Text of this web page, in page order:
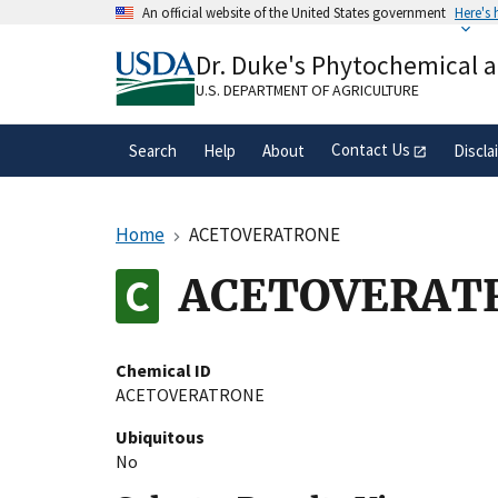
An official website of the United States government Here's
A.govwebsite belongs to an official
organization in the United States.
Dr. Duke's Phytochemical
U.S. DEPARTMENT OF AGRICULTURE
Search Help About Contact Us
Home ACETOVERATRONE
Chemical ID
ACETOVERATRONE
Ubiquitous
No